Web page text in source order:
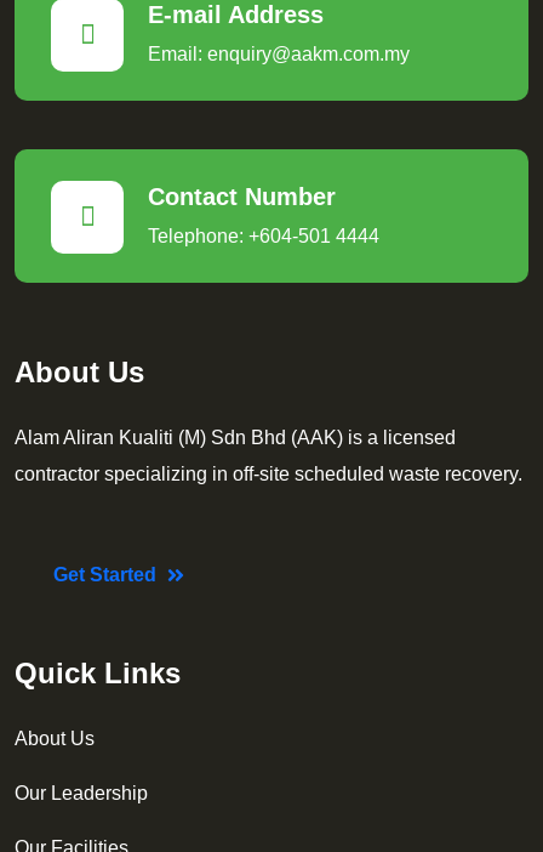
E-mail Address
Email: enquiry@aakm.com.my
Contact Number
Telephone: +604-501 4444
About Us
Alam Aliran Kualiti (M) Sdn Bhd (AAK) is a licensed
contractor specializing in off-site scheduled waste recovery.
Get Started
Quick Links
About Us
Our Leadership
Our Facilities